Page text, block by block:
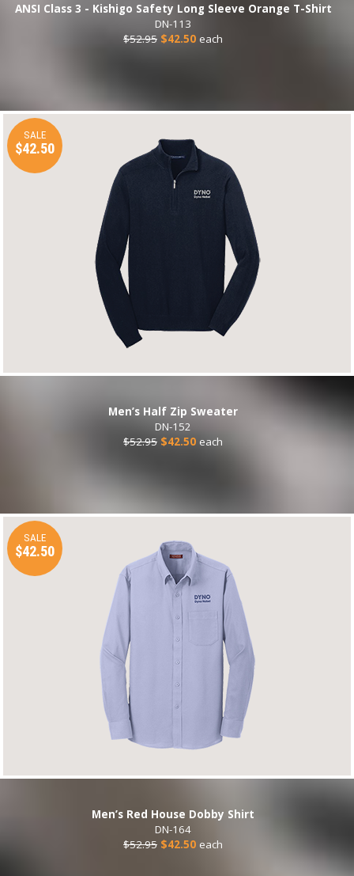
ANSI Class 3 - Kishigo Safety Long Sleeve Orange T-Shirt
DN-113
$52.95 $42.50 each
SALE
$42.50
Men’s Half Zip Sweater
DN-152
$52.95 $42.50 each
SALE
$42.50
Men’s Red House Dobby Shirt
DN-164
$52.95 $42.50 each